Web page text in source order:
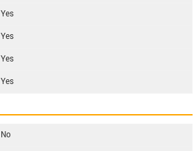
Yes
Yes
Yes
Yes
No